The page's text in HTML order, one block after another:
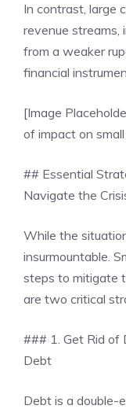
In contrast, large
revenue streams,
from a weaker
financial
[Image
of impact on
## Essential
Navigate the
While the
insurmountable.
steps to mitigate
are two critical
### 1. Get Rid of
Debt
Debt is a double-